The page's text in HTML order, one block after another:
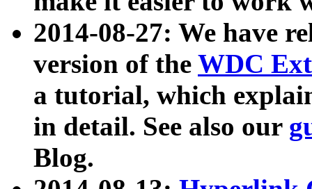
2014-08-27: We have
version of the WDC
a tutorial, which
in detail. See also our
Blog.